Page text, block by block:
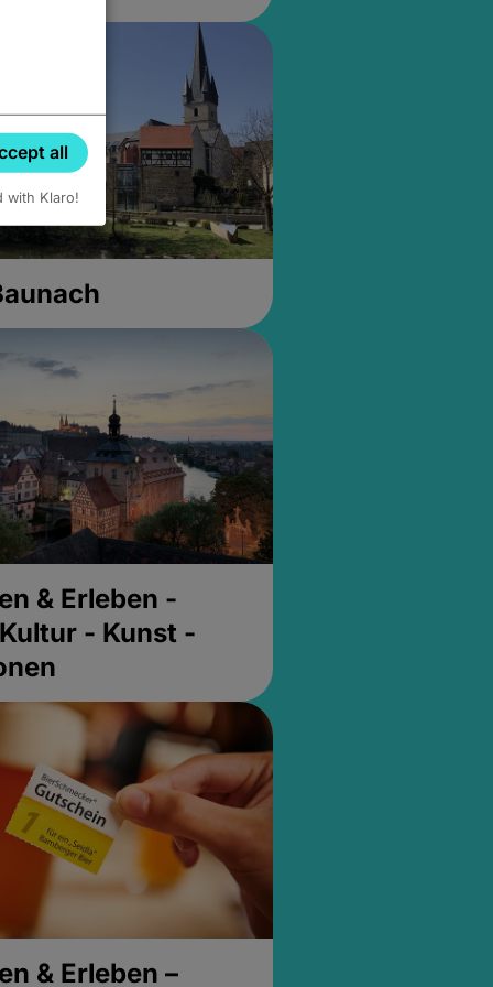
& Erleben -
- Kunst -
& Erleben –
all
with Klaro!